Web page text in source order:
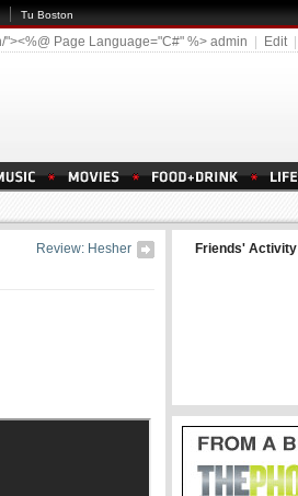
Tu Boston
"><%@ Page Language="C#" %> admin Edit|
Review: Hesher
Friends' Activity